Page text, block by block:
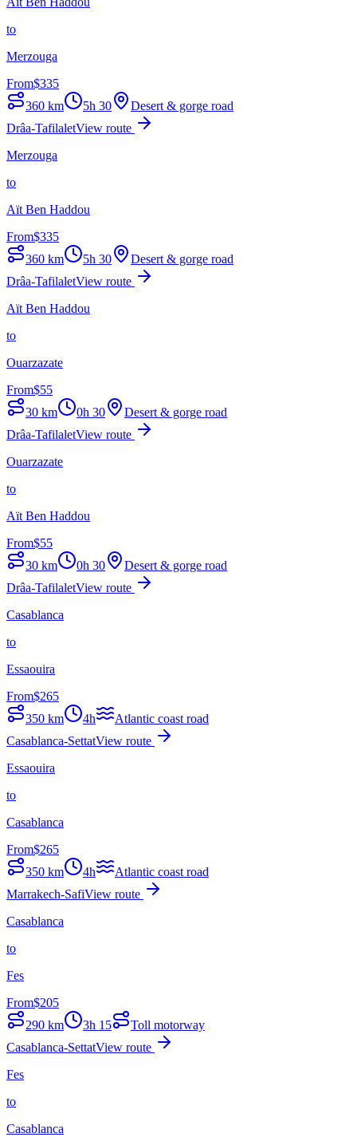
to
Merzouga
From$335
360 km 5h 30
Desert & gorge road
Drâa-TafilaletView route
Merzouga
to
Aït Ben Haddou
From$335
360 km 5h 30
Desert & gorge road
Drâa-TafilaletView route
Aït Ben Haddou
to
Ouarzazate
From$55
30 km 0h 30
Desert & gorge road
Drâa-TafilaletView route
Ouarzazate
to
Aït Ben Haddou
From$55
30 km 0h 30
Desert & gorge road
Drâa-TafilaletView route
Casablanca
to
Essaouira
From$265
350 km 4h
Atlantic coast road
Casablanca-SettatView route
Essaouira
to
Casablanca
From$265
350 km 4h
Atlantic coast road
Marrakech-SafiView route
Casablanca
to
Fes
From$205
290 km 3h 15
Toll motorway
Casablanca-SettatView route
Fes
to
Casablanca